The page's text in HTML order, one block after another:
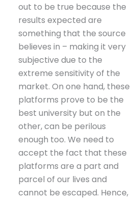
out to be true because the
results expected are
something that the source
believes in – making it very
subjective due to the
extreme sensitivity of the
market. On one hand, these
platforms prove to be the
best university but on the
other, can be perilous
enough too. We need to
accept the fact that these
platforms are a part and
parcel of our lives and
cannot be escaped. Hence,